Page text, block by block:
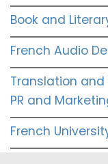
Book and
French Audio
Translation
PR and
French